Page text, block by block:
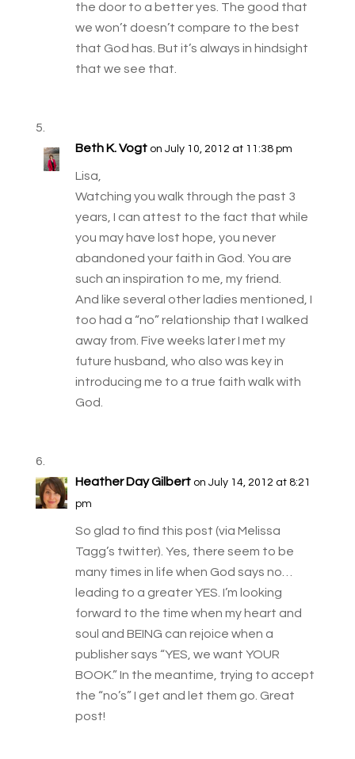
the door to a better yes. The good that
we won’t doesn’t compare to the best
that God has. But it’s always in hindsight
that we see that.
Beth K. Vogt on July 10, 2012 at 11:38 pm
Lisa,
Watching you walk through the past 3
years, I can attest to the fact that while
you may have lost hope, you never
abandoned your faith in God. You are
such an inspiration to me, my friend.
And like several other ladies mentioned, I
too had a “no” relationship that I walked
away from. Five weeks later I met my
future husband, who also was key in
introducing me to a true faith walk with
God.
Heather Day Gilbert on July 14, 2012 at 8:21
pm
So glad to find this post (via Melissa
Tagg’s twitter). Yes, there seem to be
many times in life when God says no…
leading to a greater YES. I’m looking
forward to the time when my heart and
soul and BEING can rejoice when a
publisher says “YES, we want YOUR
BOOK.” In the meantime, trying to accept
the “no’s” I get and let them go. Great
post!